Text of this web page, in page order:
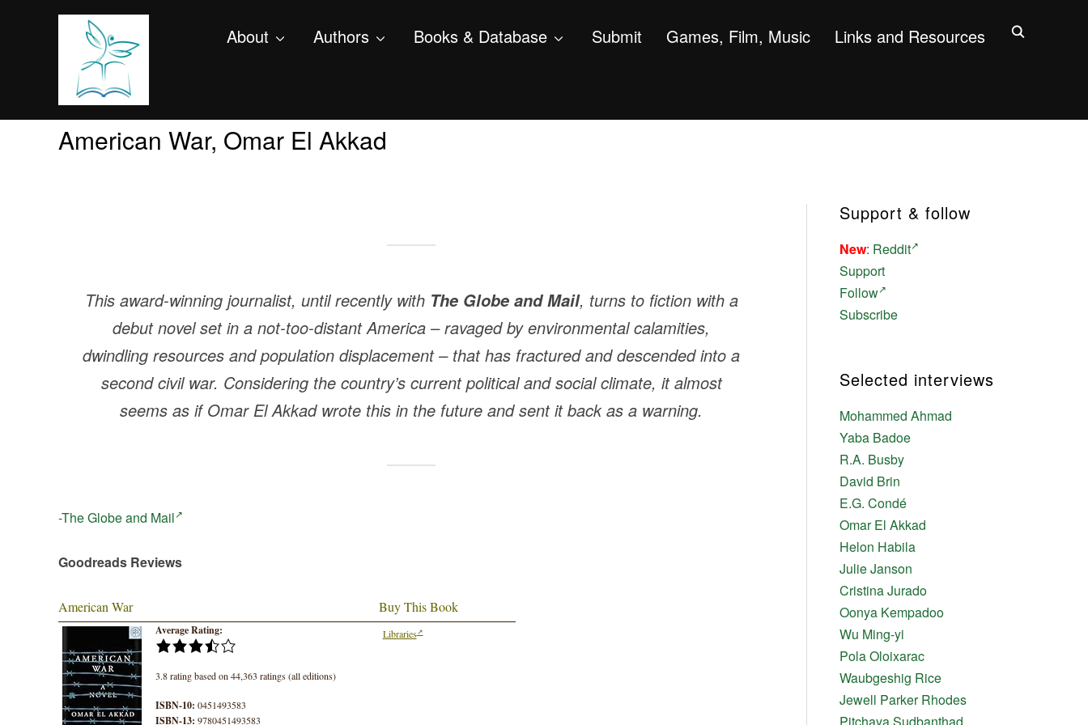
About Authors Books & Database Submit Games, Film, Music Links and Resources
American War, Omar El Akkad
This award-winning journalist, until recently with The Globe and Mail, turns to fiction with a
debut novel set in a not-too-distant America – ravaged by environmental calamities,
dwindling resources and population displacement – that has fractured and descended into a
second civil war. Considering the country’s current political and social climate, it almost
seems as if Omar El Akkad wrote this in the future and sent it back as a warning.
-The Globe and Mail
Goodreads Reviews
American War
Average Rating:
3.8 rating based on 44,363 ratings (all editions)
ISBN-10: 0451493583
ISBN-13: 9780451493583
Buy This Book
Libraries
Support & follow
New: Reddit
Support
Follow
Subscribe
Selected interviews
Mohammed Ahmad
Yaba Badoe
R.A. Busby
David Brin
E.G. Condé
Omar El Akkad
Helon Habila
Julie Janson
Cristina Jurado
Oonya Kempadoo
Wu Ming-yi
Pola Oloixarac
Waubgeshig Rice
Jewell Parker Rhodes